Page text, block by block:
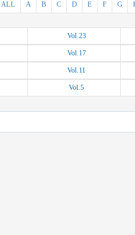
G
F
E
D
C
B
A
ALL
Vol.23
Vol.17
Vol.11
Vol.5